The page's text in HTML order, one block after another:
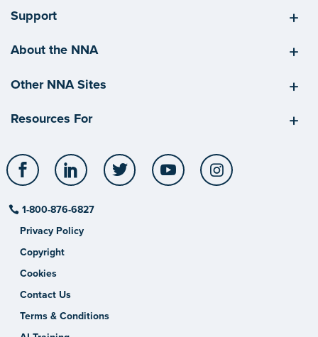
Support
About the NNA
Other NNA Sites
Resources For
Facebook LinkedIn Twitter YouTube
1-800-876-6827
Privacy Policy
Copyright
Cookies
Contact Us
Terms & Conditions